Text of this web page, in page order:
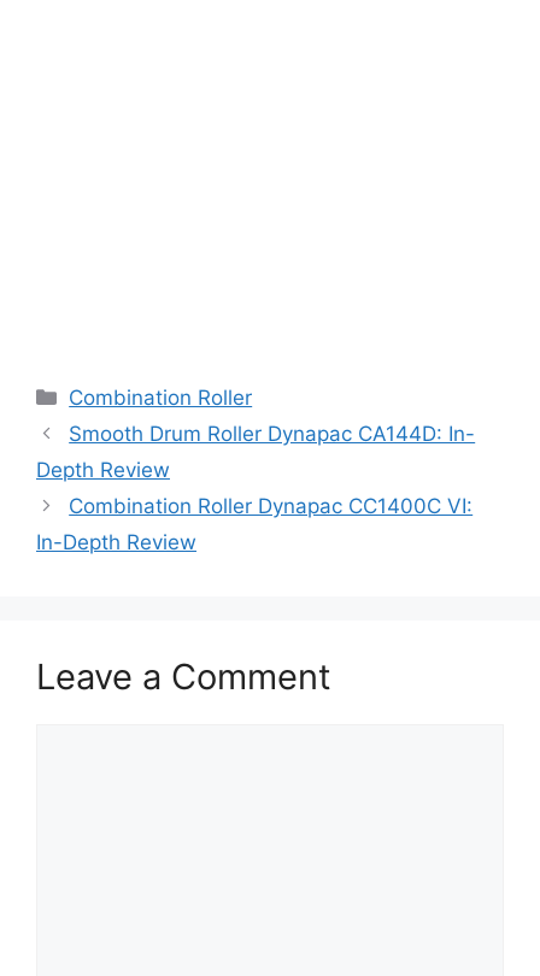
Categories
Combination Roller
Smooth Drum Roller Dynapac CA144D: In-
Depth Review
Combination Roller Dynapac CC1400C VI:
In-Depth Review
Leave a Comment